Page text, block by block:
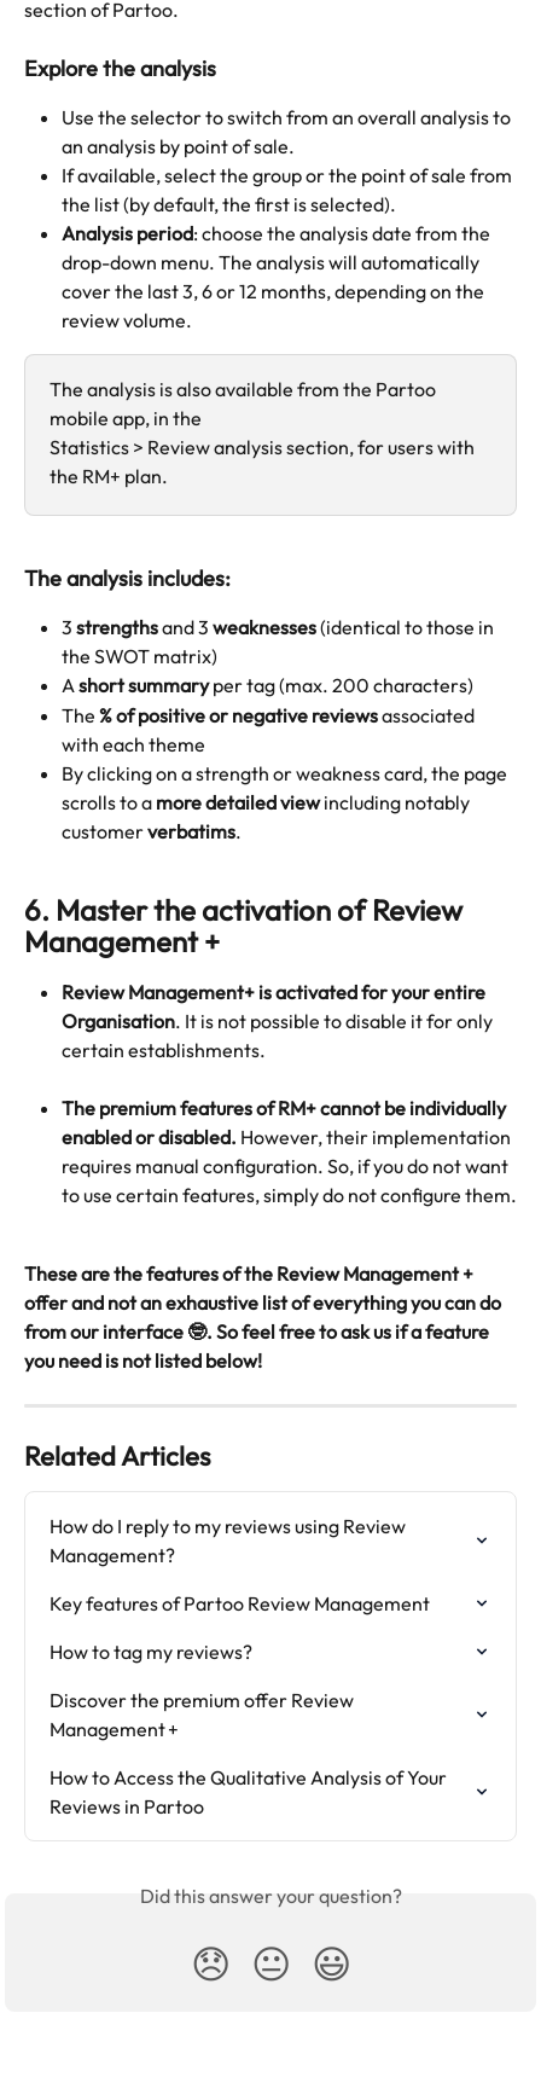
section of Partoo.
Explore the analysis
Use the selector to switch from an overall analysis to
an analysis by point of sale.
If available, select the group or the point of sale from
the list (by default, the first is selected).
Analysis period: choose the analysis date from the
drop-down menu. The analysis will automatically
cover the last 3, 6 or 12 months, depending on the
review volume.
The analysis is also available from the Partoo
mobile app, in the
Statistics > Review analysis section, for users with
the RM+ plan.
The analysis includes:
3 strengths and 3 weaknesses (identical to those in
the SWOT matrix)
A short summary per tag (max. 200 characters)
The % of positive or negative reviews associated
with each theme
By clicking on a strength or weakness card, the page
scrolls to a more detailed view including notably
customer verbatims.
6. Master the activation of Review
Management +
Review Management+ is activated foryour entire
Organisation. It is not possible to disable it for only
certain establishments.
The premium features of RM+ cannot be individually
enabled or disabled. However, their implementation
requires manual configuration. So, if you do not want
to use certain features, simply do not configure them.
These are the features of the Review Management +
offer and not an exhaustive list of everything you can do
from our interface 🤓. So feel free to ask us if a feature
you need is not listed below!
Related Articles
How do I reply to my reviews using Review
Management?
Key features of Partoo Review Management
How to tag my reviews?
Discover the premium offer Review
Management +
How to Access the Qualitative Analysis of Your
Reviews in Partoo
Did this answer your question?
😞 😐 😃